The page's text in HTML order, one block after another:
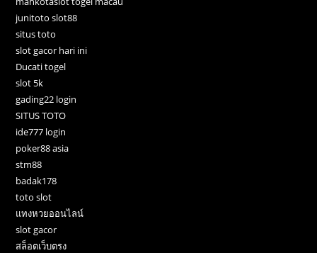
junitoto slot88
situs toto
slot gacor hari ini
Ducati togel
slot 5k
gading22 login
SITUS TOTO
ide777 login
poker88 asia
stm88
badak178
toto slot
แทงหวยออนไลน์
slot gacor
สล็อตเว็บตรง